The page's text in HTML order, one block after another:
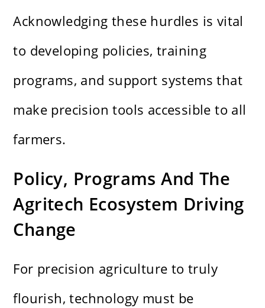
Acknowledging these hurdles is vital
to developing policies, training
programs, and support systems that
make precision tools accessible to all
farmers.
Policy, Programs And The
Agritech Ecosystem Driving
Change
For precision agriculture to truly
flourish, technology must be